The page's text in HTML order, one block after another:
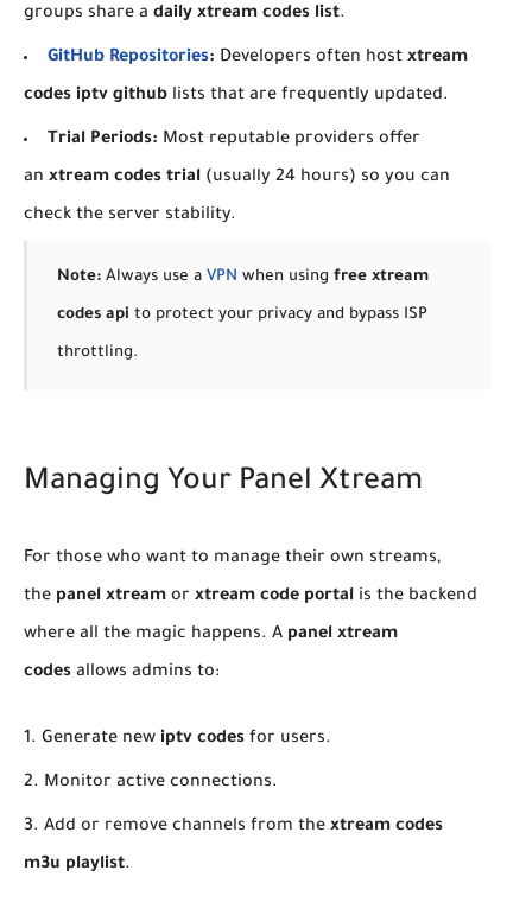
groups share a daily xtream codes list.
GitHub Repositories: Developers often host xtream
codes iptv github lists that are frequently updated.
Trial Periods: Most reputable providers offer
an xtream codes trial (usually 24 hours) so you can
check the server stability.
Note: Always use a VPN when using free xtream
codes api to protect your privacy and bypass ISP
throttling.
​Managing Your Panel Xtream
​For those who want to manage their own streams,
the panel xtream or xtream code portal is the backend
where all the magic happens. A panel xtream
codes allows admins to:
​Generate new iptv codes for users.
​Monitor active connections.
​Add or remove channels from the xtream codes
m3u playlist.